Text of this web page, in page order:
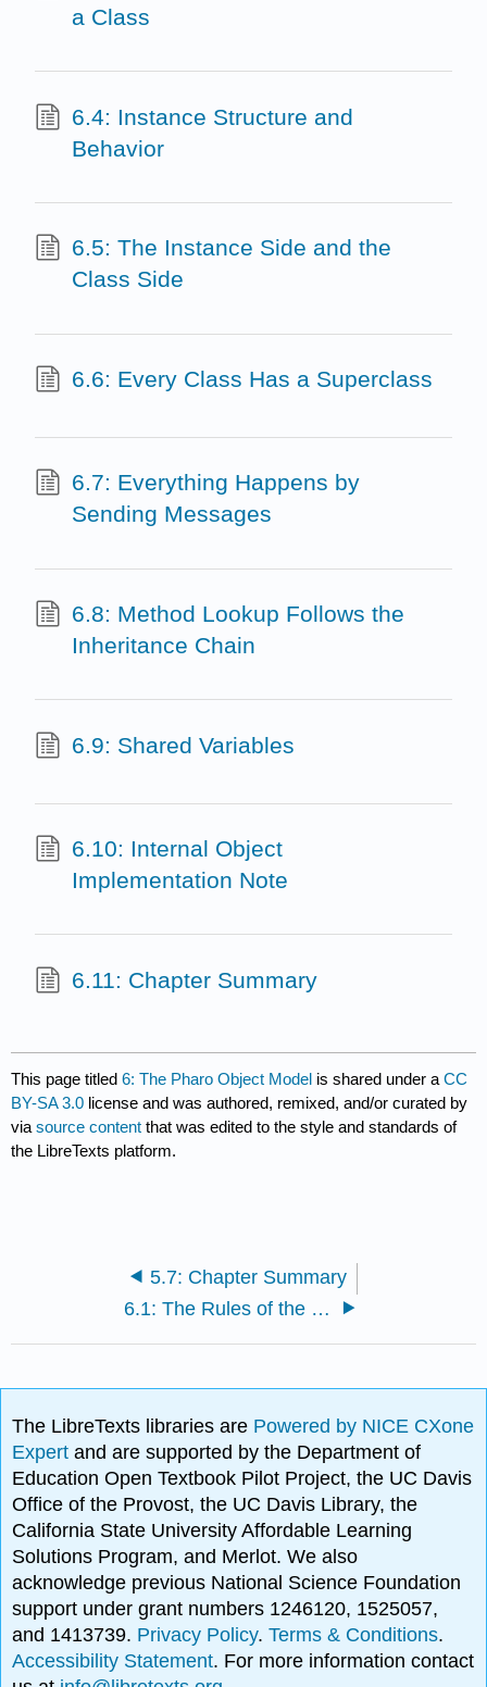
a Class
6.4: Instance Structure and
Behavior
6.5: The Instance Side and the
Class Side
6.6: Every Class Has a Superclass
6.7: Everything Happens by
Sending Messages
6.8: Method Lookup Follows the
Inheritance Chain
6.9: Shared Variables
6.10: Internal Object
Implementation Note
6.11: Chapter Summary
This page titled6: The Pharo Object Model is shared under aCC
BY-SA 3.0 license and was authored, remixed, and/or curated by
viasource content that was edited to the style and standards of
the LibreTexts platform.
5.7: Chapter Summary
6.1: The Rules of the Model
The LibreTexts libraries are Powered by NICE CXone
Expertand are supported by the Department of
Education Open Textbook Pilot Project, the UC Davis
Office of the Provost, the UC Davis Library, the
California State University Affordable Learning
Solutions Program, and Merlot. We also
acknowledge previous National Science Foundation
support under grant numbers 1246120, 1525057,
and 1413739. Privacy Policy.Terms & Conditions.
Accessibility Statement. For more information contact